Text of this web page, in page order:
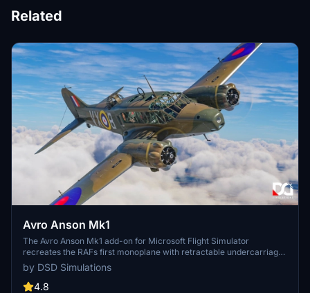
Related
Avro Anson Mk1
The Avro Anson Mk1 add-on for Microsoft Flight Simulator
recreates the RAFs first monoplane with retractable undercarriage,
emphasizing historical accuracy and period details. This package
includes two distinct cowling configurations, reflecting early and
later designs, as well as a fully clickable cockpit with authentic
by DSD Simulations
4.8